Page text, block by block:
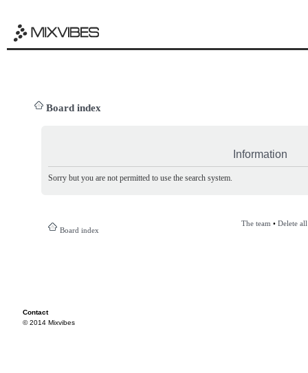
Board index
Information
Sorry but you are not permitted to use the search system.
Board index
The team • Delete
Contact
© 2014 Mixvibes